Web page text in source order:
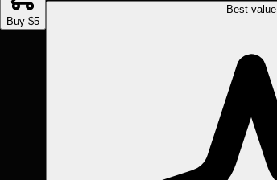
Buy $5
Best value